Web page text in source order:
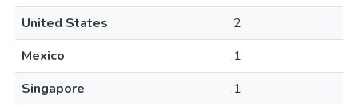
United States
2
Mexico
1
Singapore
1